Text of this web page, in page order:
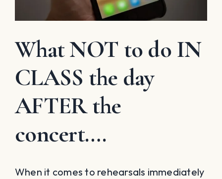
What NOT to do IN
CLASS the day
AFTER the
concert….
When it comes to rehearsals immediately